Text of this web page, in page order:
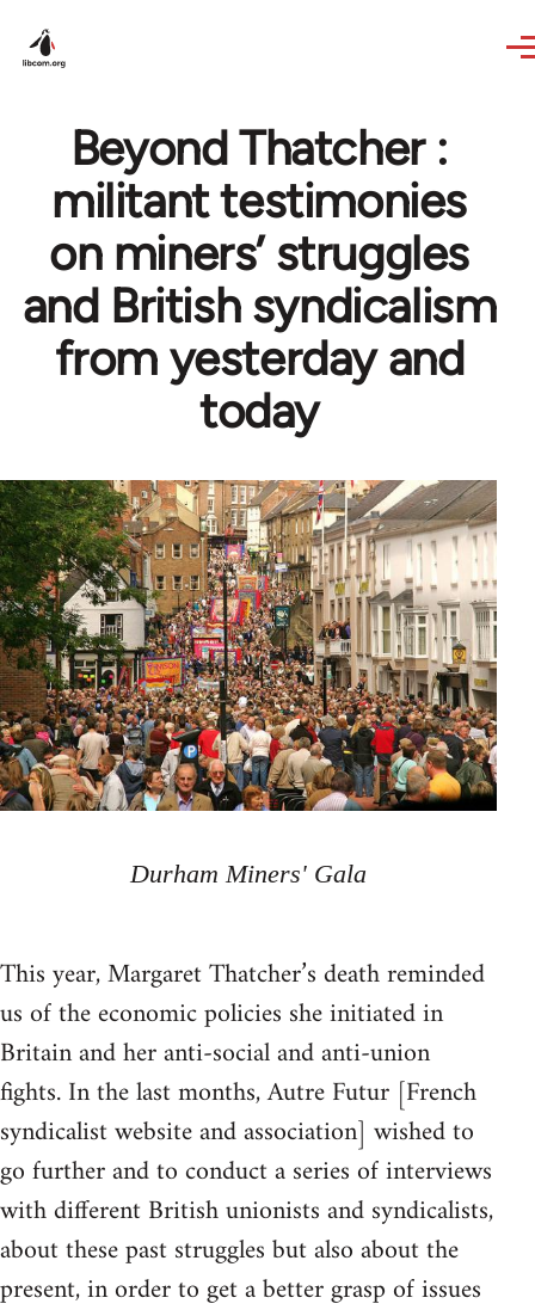
Beyond Thatcher :
militant testimonies
on miners’ struggles
and British syndicalism
from yesterday and
today
Durham Miners' Gala
This year, Margaret Thatcher’s death reminded
us of the economic policies she initiated in
Britain and her anti-social and anti-union
fights. In the last months, Autre Futur [French
syndicalist website and association] wished to
go further and to conduct a series of interviews
with different British unionists and syndicalists,
about these past struggles but also about the
present, in order to get a better grasp of issues